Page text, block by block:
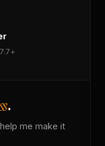
.
me make it